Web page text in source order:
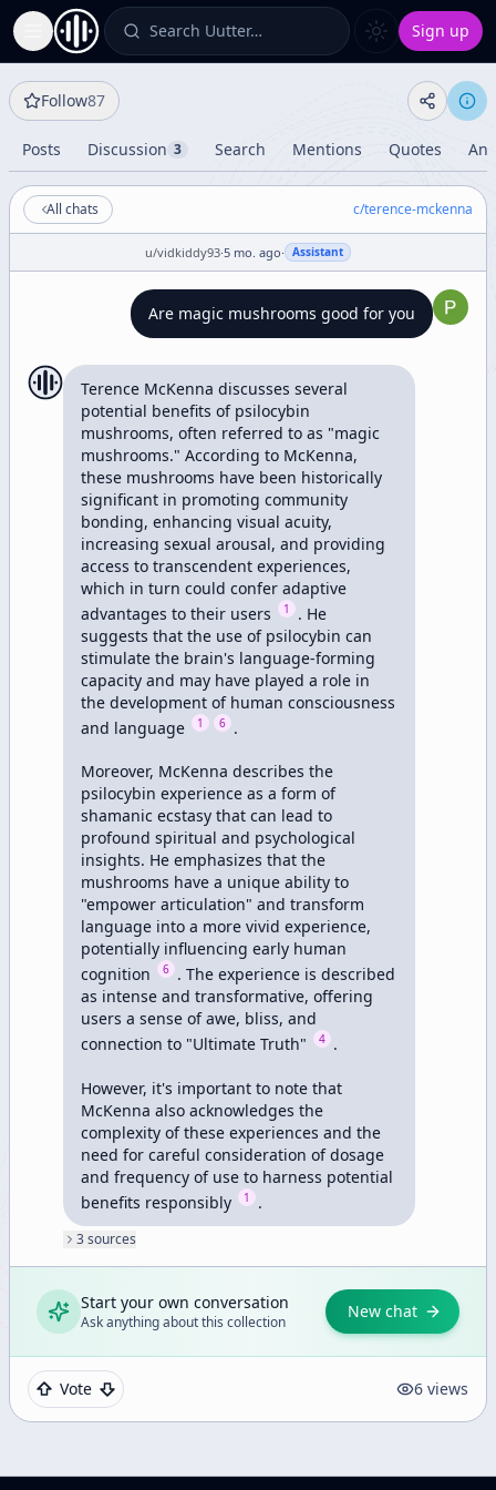
Toggle Sidebar Search Uutter… Sign up
Follow87
Posts Discussion 3 Search Mentions Quotes
All chats c/terence-mckenna
u/vidkiddy93·5 mo. ago· Assistant
Are magic mushrooms good for you
Terence McKenna discusses several
potential benefits of psilocybin
mushrooms, often referred to as "magic
mushrooms." According to McKenna,
these mushrooms have been historically
significant in promoting community
bonding, enhancing visual acuity,
increasing sexual arousal, and providing
access to transcendent experiences,
which in turn could confer adaptive
advantages to their users
1
. He
suggests that the use of psilocybin can
stimulate the brain's language-forming
capacity and may have played a role in
the development of human consciousness
and language
1 6 .
Moreover, McKenna describes the
psilocybin experience as a form of
shamanic ecstasy that can lead to
profound spiritual and psychological
insights. He emphasizes that the
mushrooms have a unique ability to
"empower articulation" and transform
language into a more vivid experience,
potentially influencing early human
cognition
6 . The experience is described
as intense and transformative, offering
users a sense of awe, bliss, and
connection to "Ultimate Truth"
4 .
However, it's important to note that
McKenna also acknowledges the
complexity of these experiences and the
need for careful consideration of dosage
and frequency of use to harness potential
benefits responsibly
1 .
3sources
Start your own conversation
Ask anything about this collection
New chat
Vote 6 views